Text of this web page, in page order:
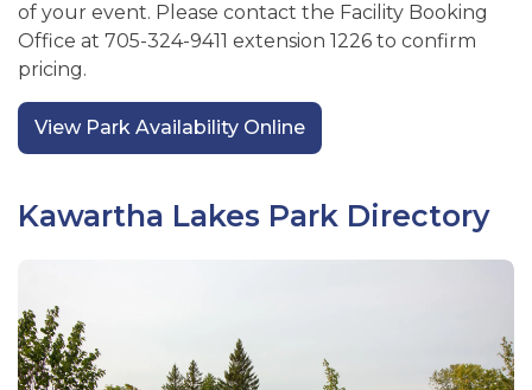
of your event. Please contact the Facility Booking
Office at 705-324-9411 extension 1226 to confirm
pricing.
View Park Availability Online
Kawartha Lakes Park Directory